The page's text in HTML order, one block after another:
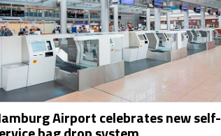
Airport celebrates new self-